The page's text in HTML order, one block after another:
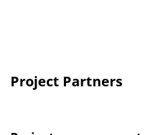
Project Partners